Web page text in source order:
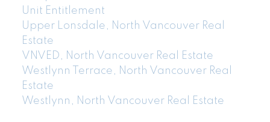
Unit Entitlement
Upper Lonsdale, North Vancouver Real
Estate
VNVED, North Vancouver Real Estate
Westlynn Terrace, North Vancouver Real
Estate
Westlynn, North Vancouver Real Estate